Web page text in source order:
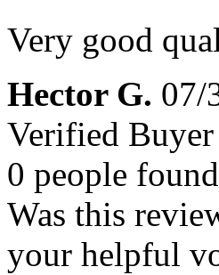
Very good
Hector G. 07/
Verified Buyer
0 people
Was this
your helpful